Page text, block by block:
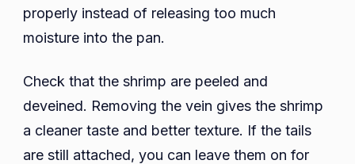
properly instead of releasing too much
moisture into the pan.
Check that the shrimp are peeled and
deveined. Removing the vein gives the shrimp
a cleaner taste and better texture. If the tails
are still attached, you can leave them on for